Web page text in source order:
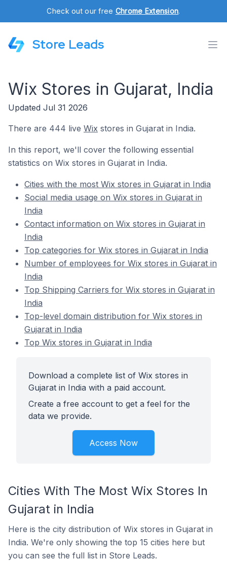
Check out our free Chrome Extension.
Store Leads
Wix Stores in Gujarat, India
Updated Jul 31 2026
There are 444 live Wix stores in Gujarat in India.
In this report, we'll cover the following essential
statistics on Wix stores in Gujarat in India.
Cities with the most Wix stores in Gujarat in India
Social media usage on Wix stores in Gujarat in
India
Contact information on Wix stores in Gujarat in
India
Top categories for Wix stores in Gujarat in India
Number of employees for Wix stores in Gujarat in
India
Top Shipping Carriers for Wix stores in Gujarat in
India
Top-level domain distribution for Wix stores in
Gujarat in India
Top Wix stores in Gujarat in India
Download a complete list of Wix stores in
Gujarat in India with a paid account.
Create a free account to get a feel for the
data we provide.
Access Now
Cities With The Most Wix Stores In
Gujarat in India
Here is the city distribution of Wix stores in Gujarat in
India. We're only showing the top 15 cities here but
you can see the full list in Store Leads.